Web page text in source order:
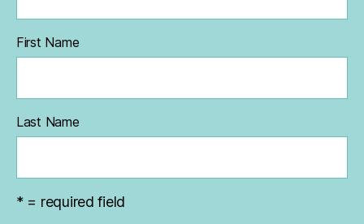
First Name
Last Name
* = required field